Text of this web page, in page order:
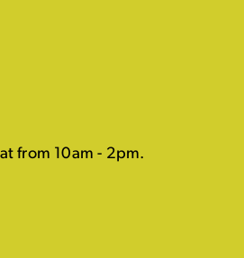
from 10am - 2pm.